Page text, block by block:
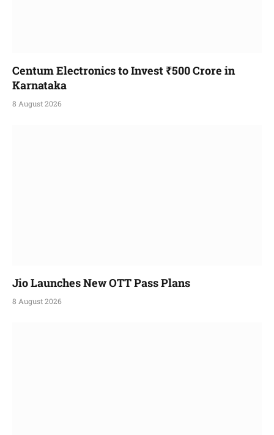
Centum Electronics to Invest ₹500 Crore in
Karnataka
8 August 2026
Jio Launches New OTT Pass Plans
8 August 2026